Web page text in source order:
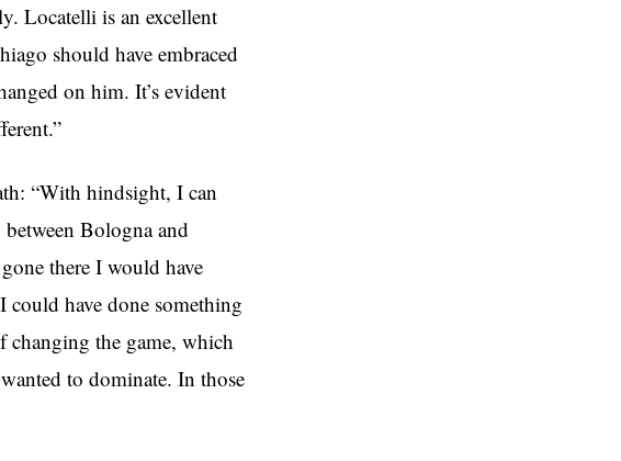
Locatelli is an excellent
should have embraced
on him. It’s evident
“With hindsight, I can
Bologna and
there I would have
could have done something
changing the game, which
to dominate. In those